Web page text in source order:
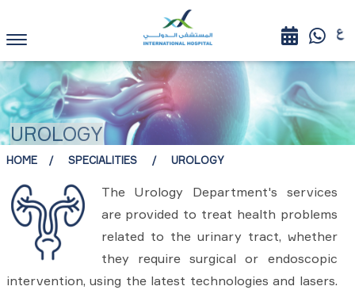
UROLOGY
HOME SPECIALITIES UROLOGY
The Urology Department's services
are provided to treat health problems
related to the urinary tract, whether
they require surgical or endoscopic
intervention, using the latest technologies and lasers.